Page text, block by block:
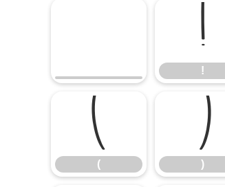
!
!
(
(
)
)